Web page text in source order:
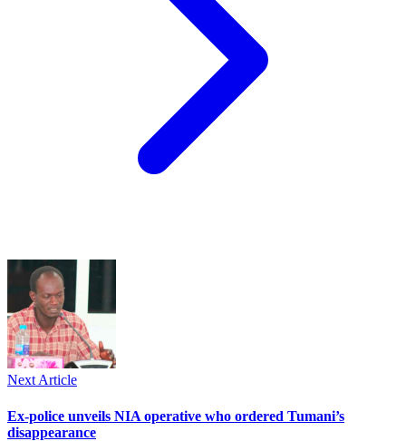
Next Article
Ex-police unveils NIA operative who ordered Tumani’s
disappearance